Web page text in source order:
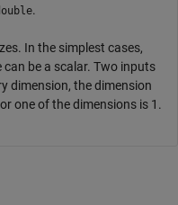
.
In the simplest cases,
can be a scalar. Two inputs
dimension, the dimension
one of the dimensions is 1.